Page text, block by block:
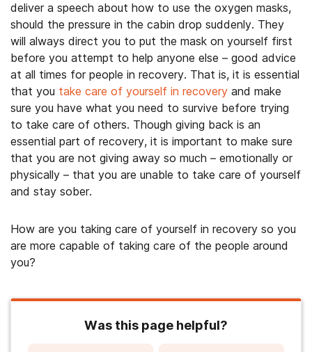
deliver a speech about how to use the oxygen masks,
should the pressure in the cabin drop suddenly. They
will always direct you to put the mask on yourself first
before you attempt to help anyone else – good advice
at all times for people in recovery. That is, it is essential
that you take care of yourself in recovery and make
sure you have what you need to survive before trying
to take care of others. Though giving back is an
essential part of recovery, it is important to make sure
that you are not giving away so much – emotionally or
physically – that you are unable to take care of yourself
and stay sober.
How are you taking care of yourself in recovery so you
are more capable of taking care of the people around
you?
Was this page helpful?